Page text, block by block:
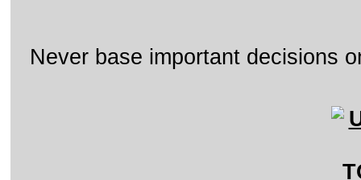
Never base important decisions